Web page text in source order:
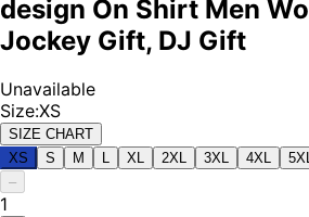
design On Shirt Men
Jockey Gift, DJ Gift
Unavailable
Size:XS
SIZE CHART
XS
S M XL 2XL 3XL 4XL
5XL
–
1